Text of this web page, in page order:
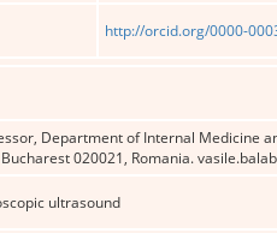
http://orcid.org/0000-
Department of Internal Medicine
020021, Romania.
ultrasound